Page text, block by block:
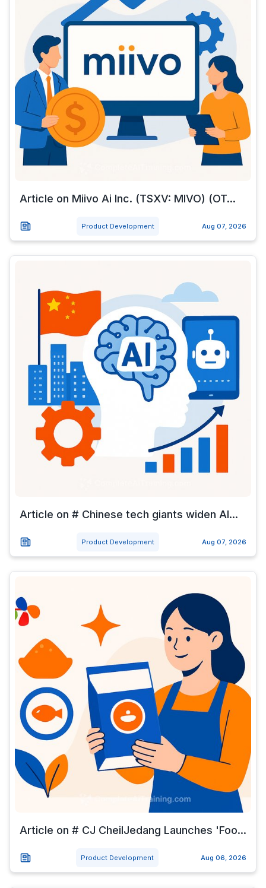
Article on Miivo Ai Inc. (TSXV: MIVO) (OT...
Product Development Aug 07, 2026
Article on # Chinese tech giants widen AI...
Product Development Aug 07, 2026
Article on # CJ CheilJedang Launches 'Foo...
Product Development Aug 06, 2026